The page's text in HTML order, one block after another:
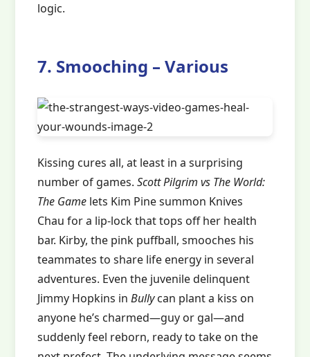
logic.
7. Smooching – Various
Kissing cures all, at least in a surprising
number of games.Scott Pilgrim vs The World:
The Game lets Kim Pine summon Knives
Chau for a lip-lock that tops off her health
bar. Kirby, the pink puffball, smooches his
teammates to share life energy in several
adventures. Even the juvenile delinquent
Jimmy Hopkins inBullycan plant a kiss on
anyone he’s charmed—guy or gal—and
suddenly feel reborn, ready to take on the